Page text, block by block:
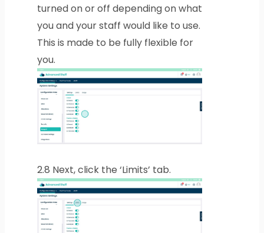
turned on or off depending on what
you and your staff would like to use.
This is made to be fully flexible for
you.
2.8 Next, click the ‘Limits’ tab.